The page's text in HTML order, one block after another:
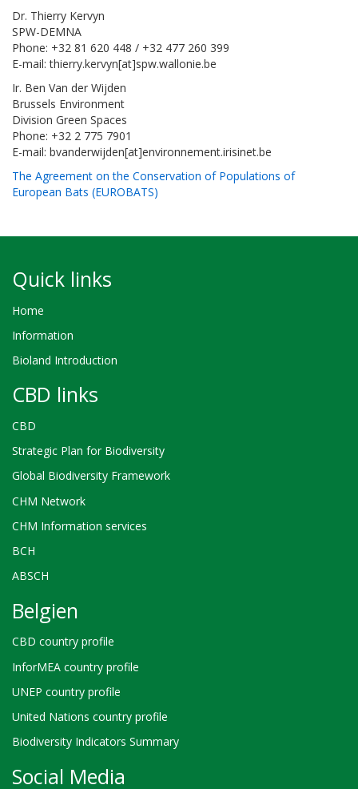
Dr. Thierry Kervyn
SPW-DEMNA
Phone: +32 81 620 448 / +32 477 260 399
E-mail: thierry.kervyn[at]spw.wallonie.be
Ir. Ben Van der Wijden
Brussels Environment
Division Green Spaces
Phone: +32 2 775 7901
E-mail: bvanderwijden[at]environnement.irisinet.be
The Agreement on the Conservation of Populations of
European Bats (EUROBATS)
Quick links
Home
Information
Bioland Introduction
CBD links
CBD
Strategic Plan for Biodiversity
Global Biodiversity Framework
CHM Network
CHM Information services
BCH
ABSCH
Belgien
CBD country profile
InforMEA country profile
UNEP country profile
United Nations country profile
Biodiversity Indicators Summary
Social Media